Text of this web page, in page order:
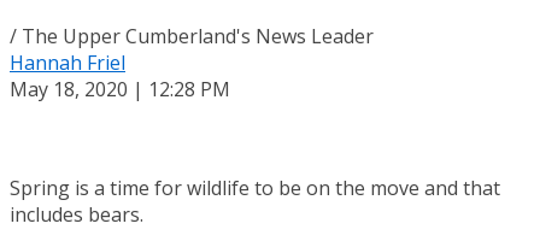
/ The Upper Cumberland's News Leader
Hannah Friel
May 18, 2020 | 12:28 PM
Spring is a time for wildlife to be on the move and that
includes bears.